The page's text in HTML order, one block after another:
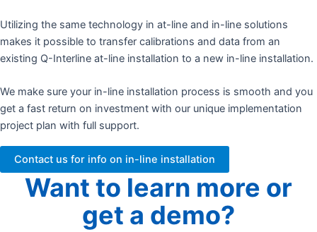
Utilizing the same technology in at-line and in-line solutions
makes it possible to transfer calibrations and data from an
existing Q-Interline at-line installation to a new in-line installation.
We make sure your in-line installation process is smooth and you
get a fast return on investment with our unique implementation
project plan with full support.
Contact us for info on in-line installation
Want to learn more or
get a demo?